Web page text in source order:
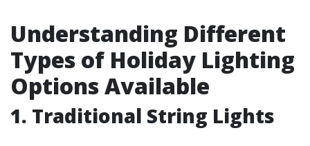
Understanding Different
Types of Holiday Lighting
Options Available
1. Traditional String Lights